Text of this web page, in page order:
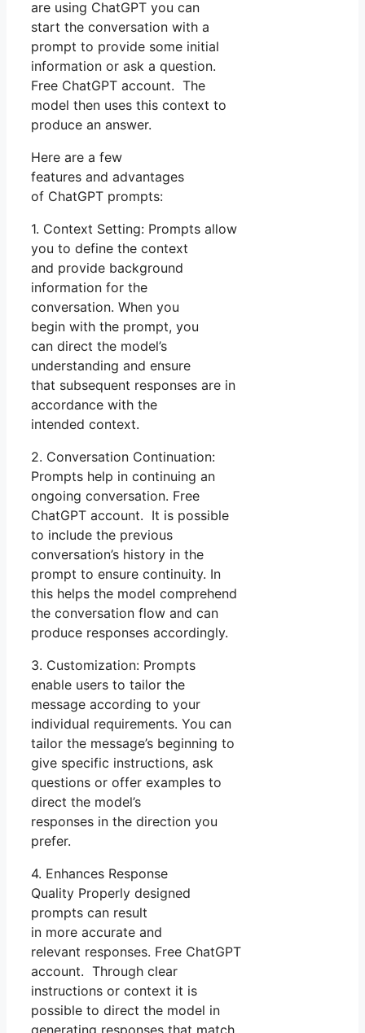
are using ChatGPT you can
start the conversation with a
prompt to provide some initial
information or ask a question.
Free ChatGPT account. The
model then uses this context to
produce an answer.
Here are a few
features and advantages
of ChatGPT prompts:
1. Context Setting: Prompts allow
you to define the context
and provide background
information for the
conversation. When you
begin with the prompt, you
can direct the model’s
understanding and ensure
that subsequent responses are in
accordance with the
intended context.
2. Conversation Continuation:
Prompts help in continuing an
ongoing conversation. Free
ChatGPT account. It is possible
to include the previous
conversation’s history in the
prompt to ensure continuity. In
this helps the model comprehend
the conversation flow and can
produce responses accordingly.
3. Customization: Prompts
enable users to tailor the
message according to your
individual requirements. You can
tailor the message’s beginning to
give specific instructions, ask
questions or offer examples to
direct the model’s
responses in the direction you
prefer.
4. Enhances Response
Quality Properly designed
prompts can result
in more accurate and
relevant responses. Free ChatGPT
account. Through clear
instructions or context it is
possible to direct the model in
generating responses that match